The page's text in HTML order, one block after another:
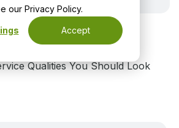
our Privacy Policy.
Accept
Qualities You Should Look